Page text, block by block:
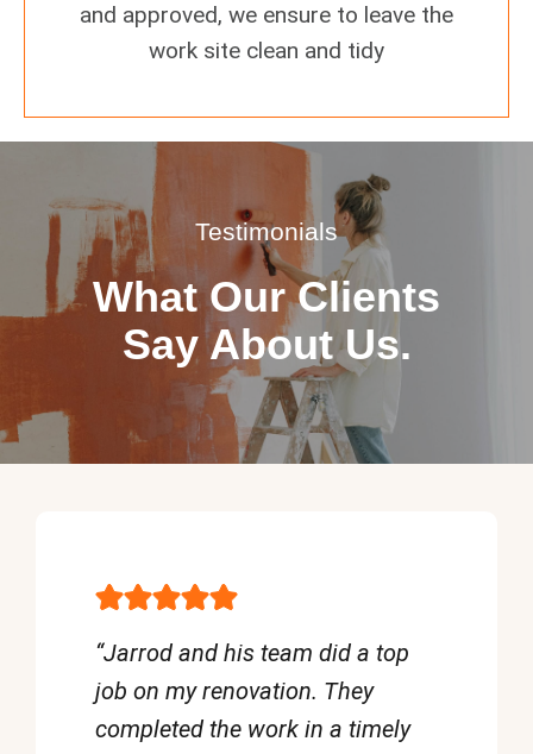
and approved, we ensure to leave the
work site clean and tidy
Testimonials
What Our Clients
Say About Us.
“Jarrod and his team did a top
job on my renovation. They
completed the work in a timely